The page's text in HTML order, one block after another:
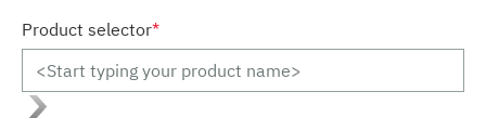
Product selector*